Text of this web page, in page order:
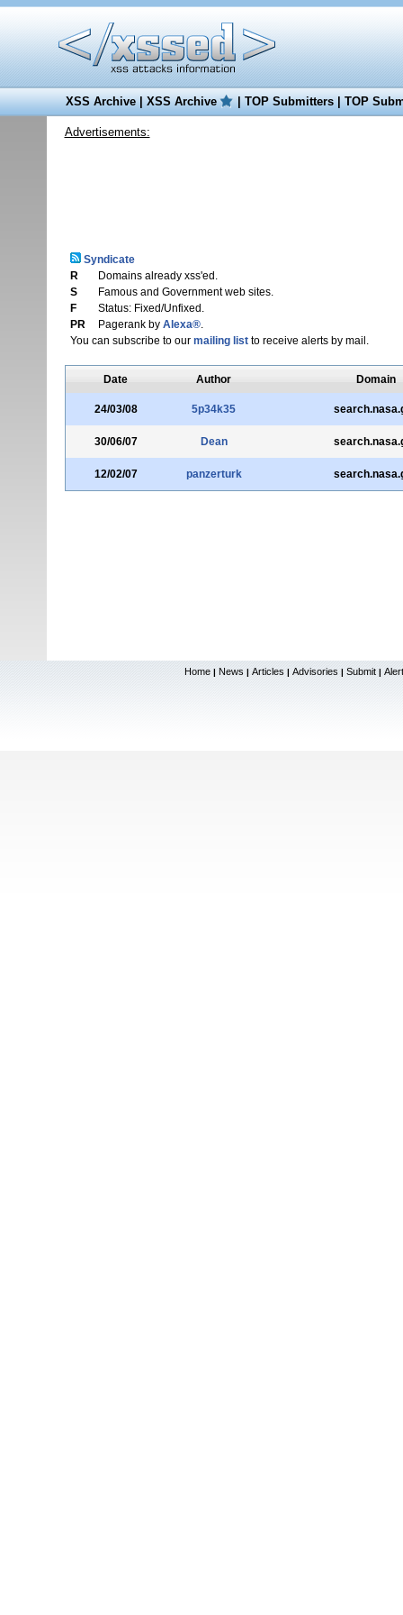
XSS Archive|XSS Archive |TOP Submitters|TOP
Advertisements:
Syndicate
R
Domains already xss'ed.
S
Famous and Government web sites.
F
Status: Fixed/Unfixed.
PR
Pagerank by Alexa®.
You can subscribe to our mailing listto receive alerts by mail.
Date Author Domain
24/03/08 5p34k35
30/06/07 Dean
12/02/07 panzerturk
Home | News | Articles | Advisories | Submit |